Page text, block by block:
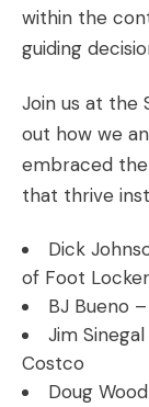
within the
guiding
Join us at the
out how we
embraced
that thrive
Dick
of Foot Locker
BJ Bueno
Jim
Costco
Doug